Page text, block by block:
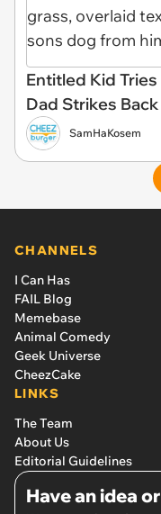
Entitled Kid Tries
Dad Strikes Back
SamHaKosem
CHANNELS
I Can Has
FAIL Blog
Memebase
Animal Comedy
Geek Universe
CheezCake
LINKS
The Team
About Us
Editorial Guidelines
Have an idea